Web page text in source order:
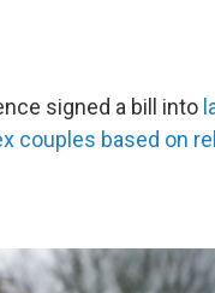
signed a bill into
couples based on